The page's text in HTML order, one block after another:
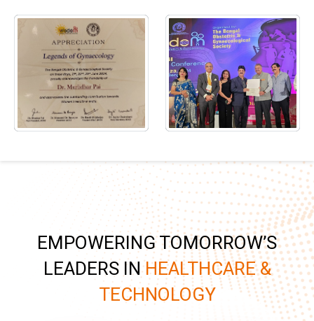
EMPOWERING TOMORROW’S
LEADERS INHEALTHCARE &
TECHNOLOGY